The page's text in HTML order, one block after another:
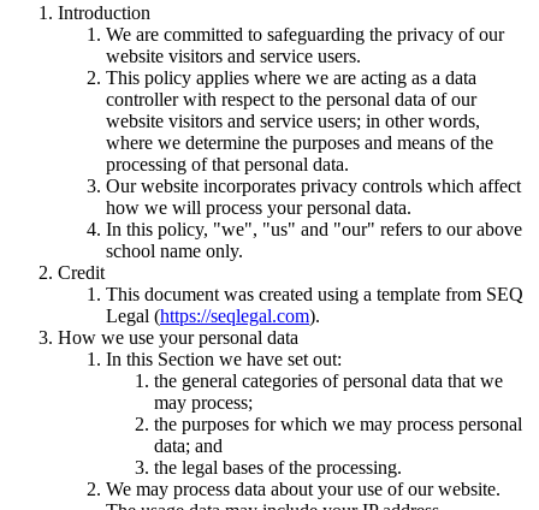
Introduction
We are committed to safeguarding the privacy of our
website visitors and service users.
This policy applies where we are acting as a data
controller with respect to the personal data of our
website visitors and service users; in other words,
where we determine the purposes and means of the
processing of that personal data.
Our website incorporates privacy controls which affect
how we will process your personal data.
In this policy, "we", "us" and "our" refers to our above
school name only.
Credit
This document was created using a template from SEQ
Legal (https://seqlegal.com).
How we use your personal data
In this Section we have set out:
the general categories of personal data that we
may process;
the purposes for which we may process personal
data; and
the legal bases of the processing.
We may process data about your use of our website.